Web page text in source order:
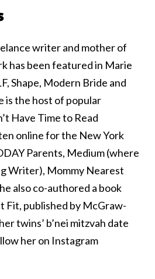
writer and mother of
has been featured in Marie
Shape, Modern Bride and
is the host of popular
Have Time to Read
online for the New York
Parents, Medium (where
Writer), Mommy Nearest
also co-authored a book
Fit, published by McGraw-
twins’ b’nei mitzvah date
her on Instagram